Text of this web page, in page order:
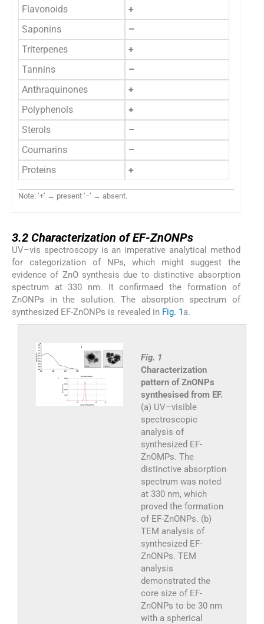
Flavonoids
+
Saponins
–
Triterpenes
+
Tannins
–
Anthraquinones
+
Polyphenols
+
Sterols
–
Coumarins
–
Proteins
+
Note: ‘+’ → present ‘−’ → absent.
3.2 Characterization of EF-ZnONPs
UV–vis spectroscopy is an imperative analytical method
for categorization of NPs, which might suggest the
evidence of ZnO synthesis due to distinctive absorption
spectrum at 330 nm. It confirmaed the formation of
ZnONPs in the solution. The absorption spectrum of
synthesized EF-ZnONPs is revealed in Fig. 1a.
Fig. 1
Characterization
pattern of ZnONPs
synthesised from EF.
(a) UV–visible
spectroscopic
analysis of
synthesized EF-
ZnOMPs. The
distinctive absorption
spectrum was noted
at 330 nm, which
proved the formation
of EF-ZnONPs. (b)
TEM analysis of
synthesized EF-
ZnONPs. TEM
analysis
demonstrated the
core size of EF-
ZnONPs to be 30 nm
with a spherical